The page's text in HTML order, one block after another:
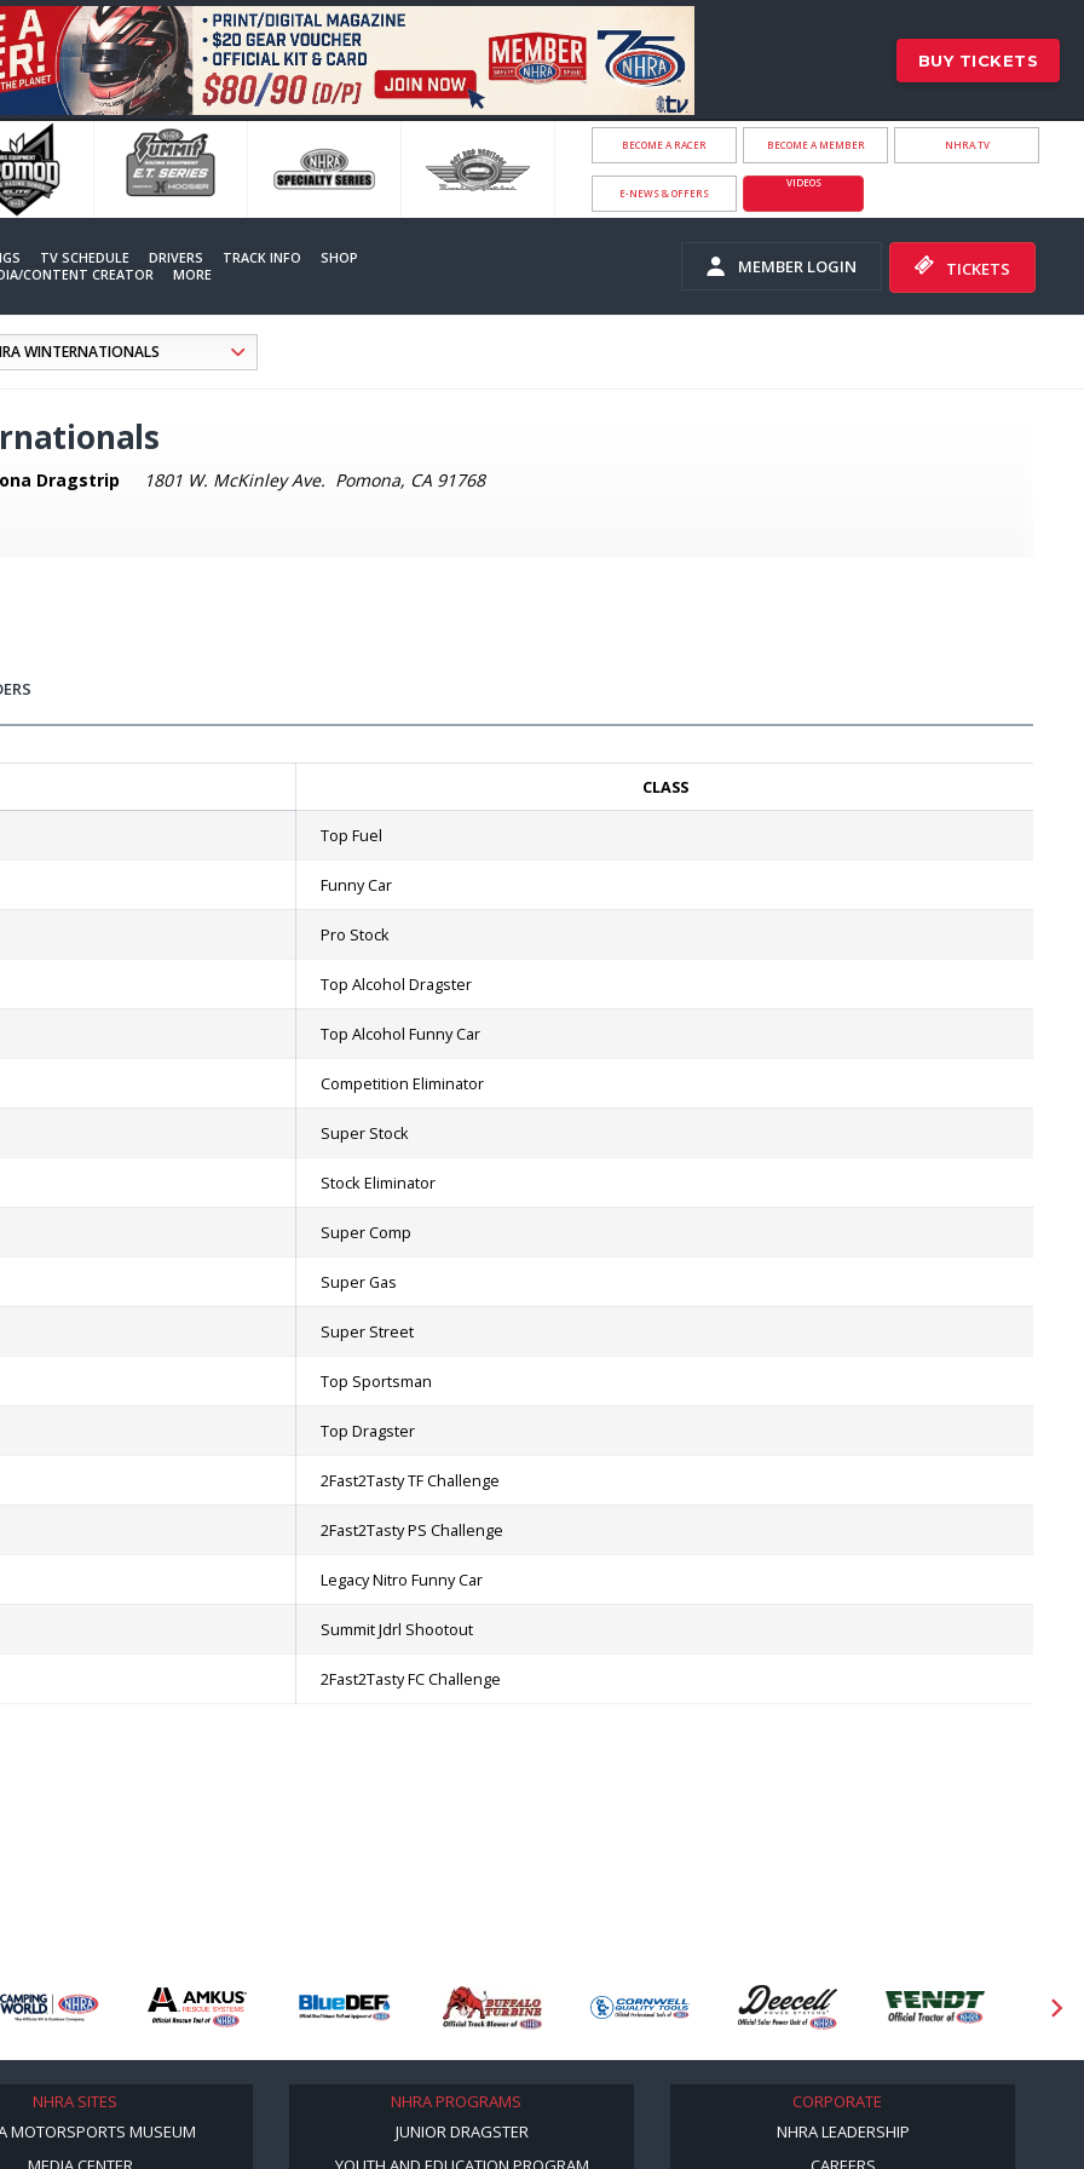
BUY TICKETS
BECOME A RACER BECOME A MEMBER NHRA.TV
E-NEWS & OFFERS
VIDEOS
TV SCHEDULE DRIVERS TRACK INFO
SHOP
CONTENT CREATOR
MORE MEMBER LOGIN TICKETS
Dragstrip 1801 W. McKinley Ave. Pomona, CA 91768
CLASS
Top Fuel
Funny Car
Pro Stock
Top Alcohol Dragster
Top Alcohol Funny Car
Competition Eliminator
Super Stock
Stock Eliminator
Super Comp
Super Gas
Super Street
Top Sportsman
Top Dragster
2Fast2Tasty TF Challenge
2Fast2Tasty PS Challenge
Legacy Nitro Funny Car
Summit Jdrl Shootout
2Fast2Tasty FC Challenge
NHRA SITES
MOTORSPORTS MUSEUM
NHRA PROGRAMS
JUNIOR DRAGSTER
CORPORATE
NHRA LEADERSHIP